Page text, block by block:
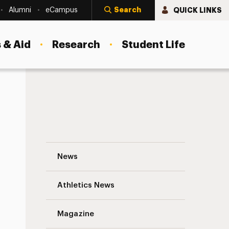
Alumni eCampus Search QUICK LINKS
Aid Research Student Life
News
Athletics News
Magazine